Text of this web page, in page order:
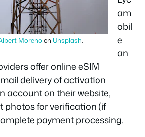
Morenoon Unsplash
am
obil
e
an
offer online eSIM
delivery of activation
account on their website,
photos for verification (if
payment processing.